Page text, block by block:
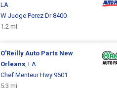
LA
W Judge Perez Dr 8400
1.2 mi
O'Reilly Auto Parts New
Orleans, LA
Chef Menteur Hwy 9601
5.3 mi